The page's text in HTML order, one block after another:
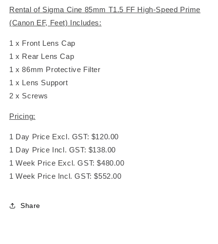
Rental of Sigma Cine 85mm T1.5 FF High-Speed Prime
(Canon EF, Feet) Includes:
1 x Front Lens Cap
1 x Rear Lens Cap
1 x 86mm Protective Filter
1 x Lens Support
2 x Screws
Pricing:
1 Day Price Excl. GST: $120.00
1 Day Price Incl. GST: $138.00
1 Week Price Excl. GST: $480.00
1 Week Price Incl. GST: $552.00
Share